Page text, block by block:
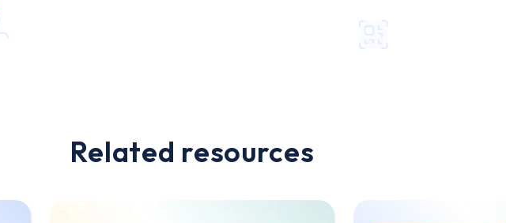
Related resources